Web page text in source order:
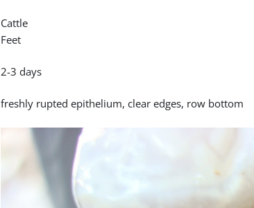
Cattle
Feet
2-3 days
freshly rupted epithelium, clear edges, row bottom